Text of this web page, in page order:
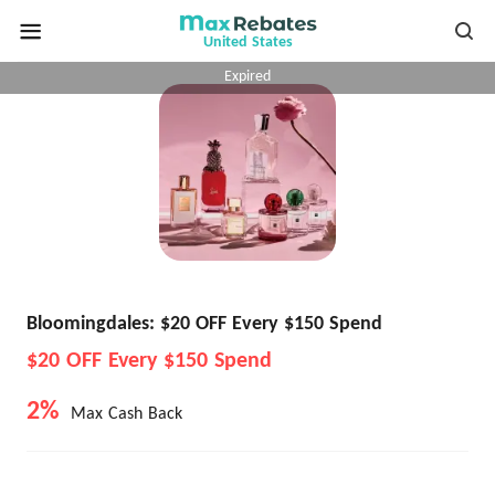
United States
Expired
Bloomingdales: $20 OFF Every $150 Spend
$20 OFF Every $150 Spend
2% Max Cash Back